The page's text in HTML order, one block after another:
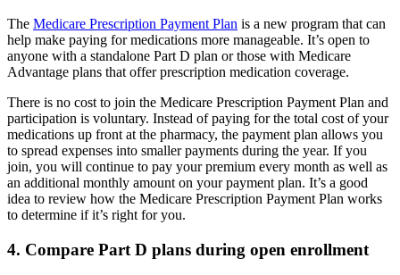
The Medicare Prescription Payment Plan is a new program that can
help make paying for medications more manageable. It’s open to
anyone with a standalone Part D plan or those with Medicare
Advantage plans that offer prescription medication coverage.
There is no cost to join the Medicare Prescription Payment Plan and
participation is voluntary. Instead of paying for the total cost of your
medications up front at the pharmacy, the payment plan allows you
to spread expenses into smaller payments during the year. If you
join, you will continue to pay your premium every month as well as
an additional monthly amount on your payment plan. It’s a good
idea to review how the Medicare Prescription Payment Plan works
to determine if it’s right for you.
4. Compare Part D plans during open enrollment